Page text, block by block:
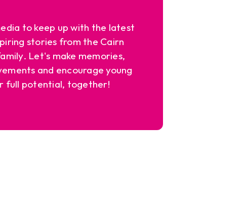
to keep up with the latest
stories from the Cairn
Let's make memories,
and encourage young
full potential, together!